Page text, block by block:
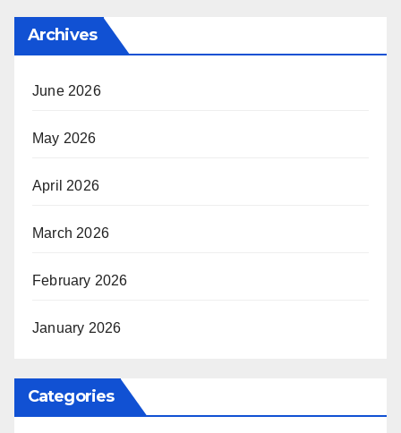
Archives
June 2026
May 2026
April 2026
March 2026
February 2026
January 2026
Categories